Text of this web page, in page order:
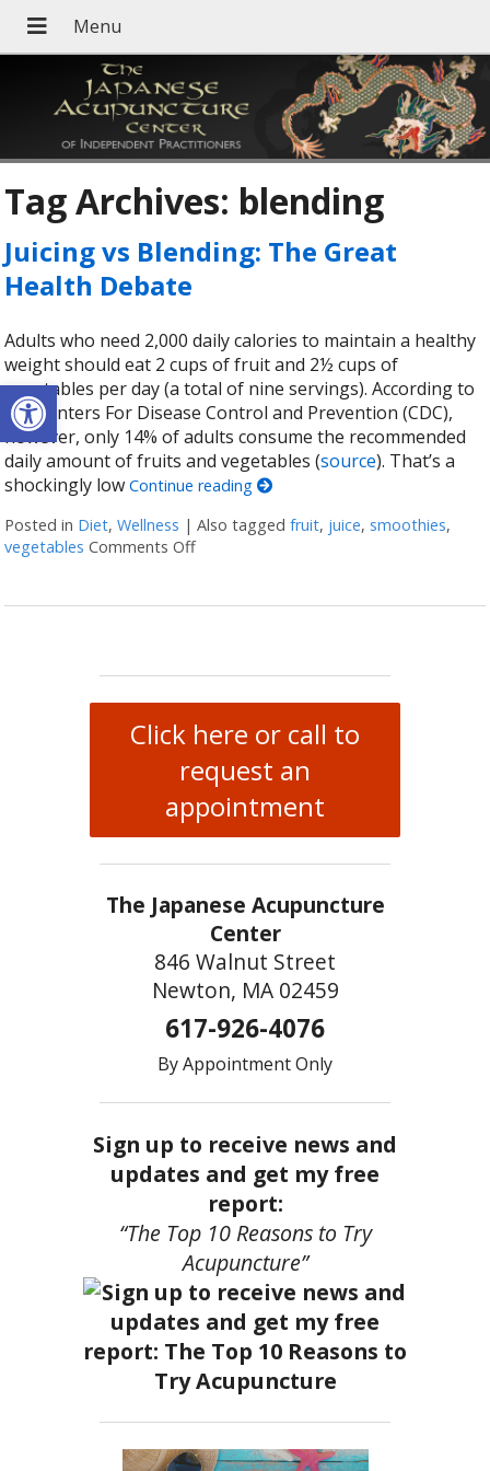
Open toolbar
Tag Archives: blending
Juicing vs Blending: The Great
Health Debate
Adults who need 2,000 daily calories to maintain a healthy
weight should eat 2 cups of fruit and 2½ cups of
vegetables per day (a total of nine servings). According to
the Centers For Disease Control and Prevention (CDC),
however, only 14% of adults consume the recommended
daily amount of fruits and vegetables (source). That’s a
shockingly lowContinue reading
Posted in Diet,Wellness |Also taggedfruit, juice, smoothies,
vegetables Comments Offon Juicing vs Blending: The Great
Click here or call to
request an
appointment
The Japanese Acupuncture
Center
846 Walnut Street
Newton, MA 02459
617-926-4076
By Appointment Only
Sign up to receive news and
updates and get my free
report:
“The Top 10 Reasons to Try
Acupuncture”